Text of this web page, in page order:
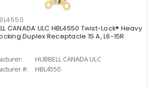
CANADA ULC HBL4550 Twist-Lock® Heavy
Duplex Receptacle 15 A, L6-15R
HUBBELL CANADA ULC
#:
HBL4550